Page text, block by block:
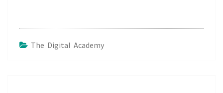
The Digital Academy